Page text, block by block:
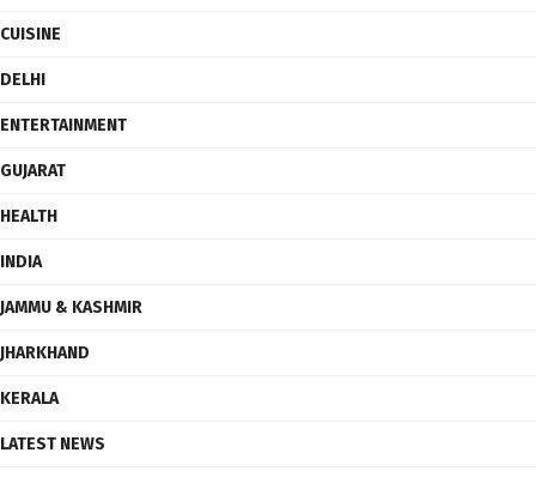
CUISINE
DELHI
ENTERTAINMENT
GUJARAT
HEALTH
INDIA
JAMMU & KASHMIR
JHARKHAND
KERALA
LATEST NEWS